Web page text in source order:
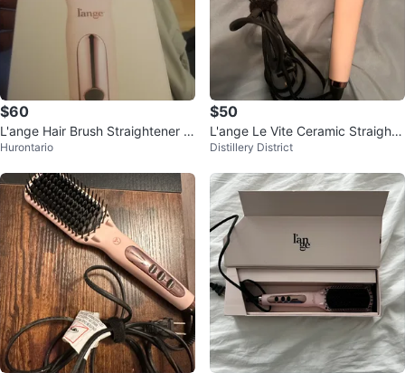
$60
L'ange Hair Brush Straightener -
New in Box!
Hurontario
$50
L'ange Le Vite Ceramic Straighte
ning Hair Brush
Distillery District